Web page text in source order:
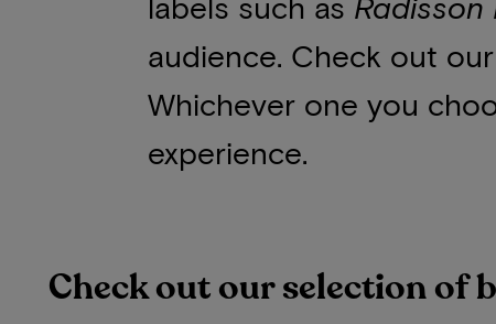
audience. Check out
Whichever one you
experience.
Check out our selection of